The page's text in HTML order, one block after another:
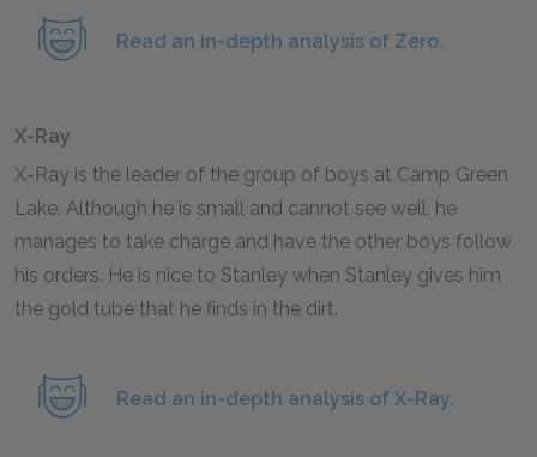
Read an in-depth analysis of Zero.
X-Ray
X-Ray is the leader of the group of boys at Camp Green
Lake. Although he is small and cannot see well, he
manages to take charge and have the other boys follow
his orders. He is nice to Stanley when Stanley gives him
the gold tube that he finds in the dirt.
Read an in-depth analysis of X-Ray.